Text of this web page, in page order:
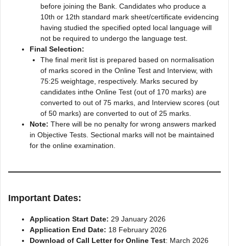
before joining the Bank. Candidates who produce a
10th or 12th standard mark sheet/certificate evidencing
having studied the specified opted local language will
not be required to undergo the language test.
Final Selection:
The final merit list is prepared based on normalisation
of marks scored in the Online Test and Interview, with
75:25 weightage, respectively. Marks secured by
candidates inthe Online Test (out of 170 marks) are
converted to out of 75 marks, and Interview scores (out
of 50 marks) are converted to out of 25 marks.
Note: There will be no penalty for wrong answers marked
in Objective Tests. Sectional marks will not be maintained
for the online examination.
Important Dates:
Application Start Date: 29 January 2026
Application End Date: 18 February 2026
Download of Call Letter for Online Test: March 2026